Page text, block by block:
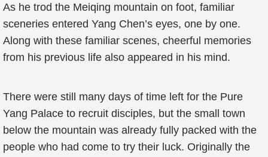
As he trod the Meiqing mountain on foot, familiar
sceneries entered Yang Chen’s eyes, one by one.
Along with these familiar scenes, cheerful memories
from his previous life also appeared in his mind.
There were still many days of time left for the Pure
Yang Palace to recruit disciples, but the small town
below the mountain was already fully packed with the
people who had come to try their luck. Originally the